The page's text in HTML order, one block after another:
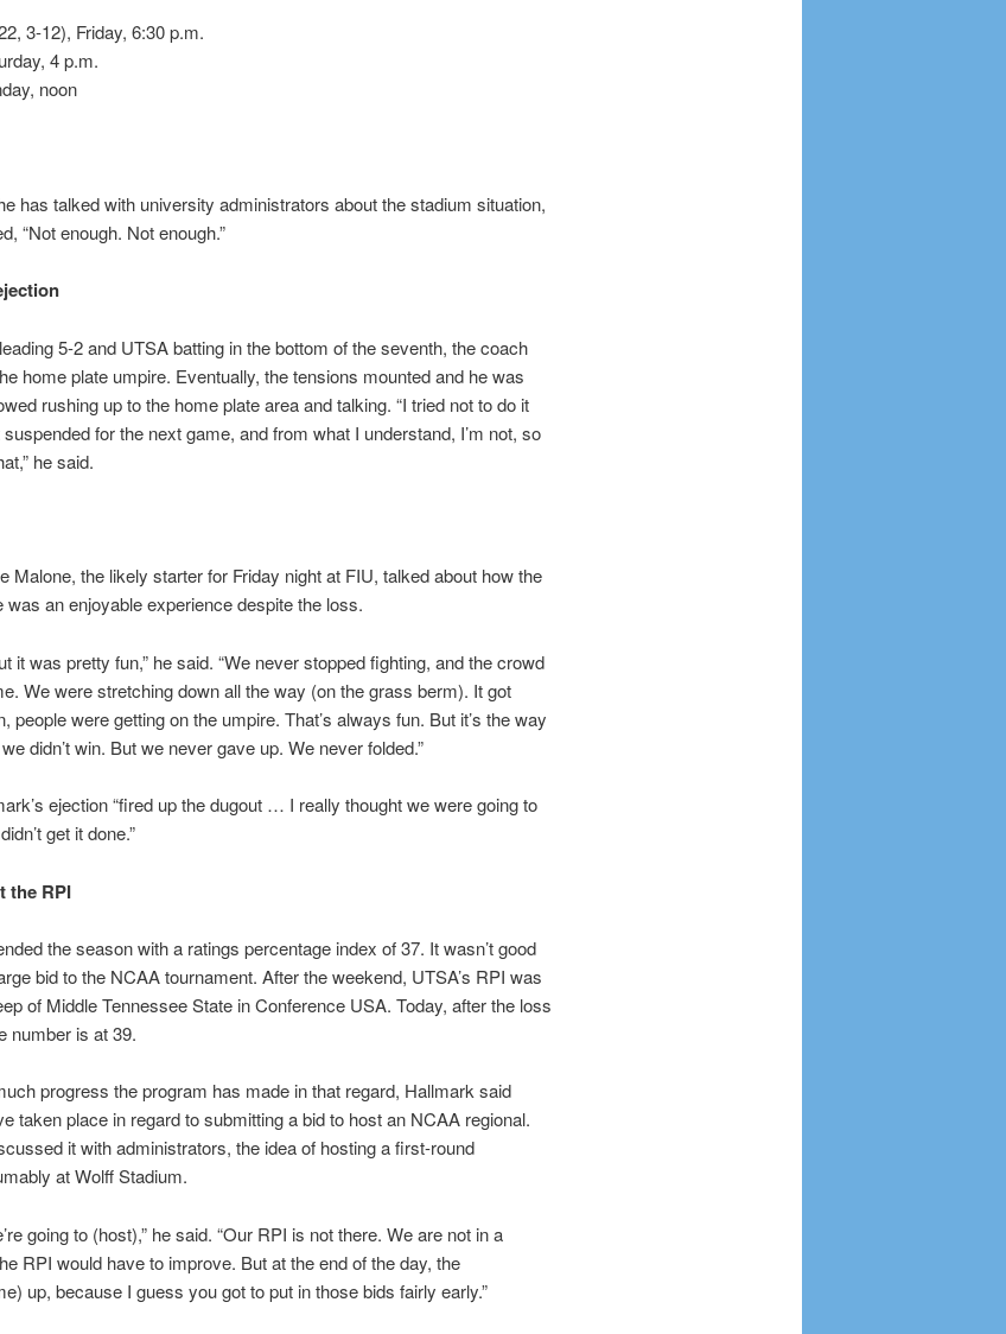
3-12), Friday, 6:30 p.m.
4 p.m.
noon
has talked with university administrators about the stadium situation,
“Not enough. Not enough.”
5-2 and UTSA batting in the bottom of the seventh, the coach
home plate umpire. Eventually, the tensions mounted and he was
rushing up to the home plate area and talking. “I tried not to do it
for the next game, and from what I understand, I’m not, so
he said.
Malone, the likely starter for Friday night at FIU, talked about how the
was an enjoyable experience despite the loss.
it was pretty fun,” he said. “We never stopped fighting, and the crowd
We were stretching down all the way (on the grass berm). It got
people were getting on the umpire. That’s always fun. But it’s the way
didn’t win. But we never gave up. We never folded.”
ejection “fired up the dugout … I really thought we were going to
get it done.”
the RPI
the season with a ratings percentage index of 37. It wasn’t good
bid to the NCAA tournament. After the weekend, UTSA’s RPI was
of Middle Tennessee State in Conference USA. Today, after the loss
number is at 39.
progress the program has made in that regard, Hallmark said
taken place in regard to submitting a bid to host an NCAA regional.
it with administrators, the idea of hosting a first-round
at Wolff Stadium.
going to (host),” he said. “Our RPI is not there. We are not in a
RPI would have to improve. But at the end of the day, the
up, because I guess you got to put in those bids fairly early.”